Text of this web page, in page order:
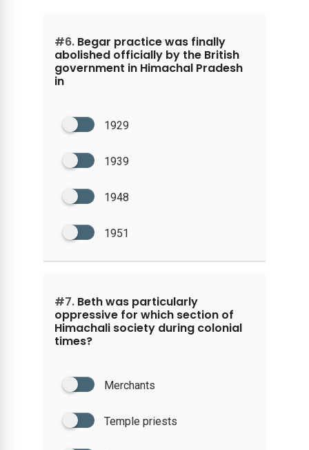
#6.Begar practice was finally
abolished officially by the British
government in Himachal Pradesh
in
1929
1939
1948
1951
#7.Beth was particularly
oppressive for which section of
Himachali society during colonial
times?
Merchants
Temple priests